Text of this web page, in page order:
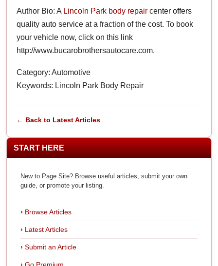
Author Bio: A Lincoln Park body repair center offers
quality auto service at a fraction of the cost. To book
your vehicle now, click on this link
http://www.bucarobrothersautocare.com.
Category: Automotive
Keywords: Lincoln Park Body Repair
← Back to Latest Articles
START HERE
New to Page Site? Browse useful articles, submit your own
guide, or promote your listing.
Browse Articles
Latest Articles
Submit an Article
Go Premium